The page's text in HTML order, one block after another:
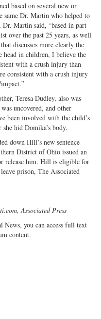
based on several new or
same Dr. Martin who helped to
Martin said, “based in part
over the past 25 years, as well
discusses more clearly the
head in children, I believe the
with a crush injury than
consistent with a crush injury
Teresa Dudley, also was
uncovered, and other
been involved with the child’s
hid Domika’s body.
down Hill’s new sentence
District of Ohio issued an
release him. Hill is eligible for
prison, The Associated
Associated Press
you can access full text
content.